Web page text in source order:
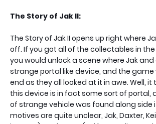
The Story of Jak II:
The Story of Jak II opens up right where
off. If you got all of the collectables in
you would unlock a scene where Jak
strange portal like device, and the game
end as they all looked at it in awe. Well,
this device is in fact some sort of portal,
of strange vehicle was found along side
motives are quite unclear, Jak, Daxter,